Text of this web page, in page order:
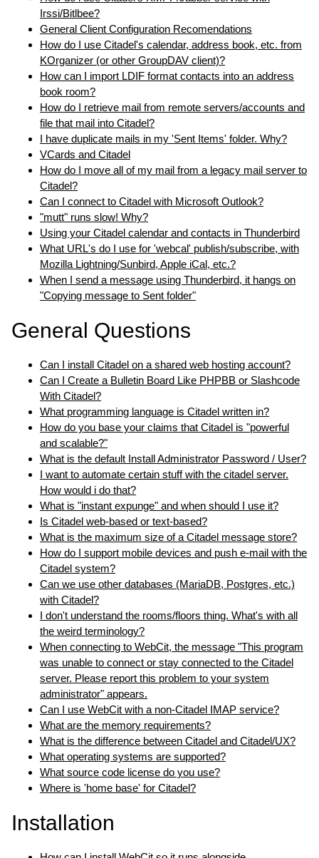
Irssi/Bitlbee?
General Client Configuration Recomendations
How do I use Citadel's calendar, address book, etc. from
KOrganizer (or other GroupDAV client)?
How can I import LDIF format contacts into an address
book room?
How do I retrieve mail from remote servers/accounts and
file that mail into Citadel?
I have duplicate mails in my 'Sent Items' folder. Why?
VCards and Citadel
How do I move all of my mail from a legacy mail server to
Citadel?
Can I connect to Citadel with Microsoft Outlook?
"mutt" runs slow! Why?
Using your Citadel calendar and contacts in Thunderbird
What URL's do I use for 'webcal' publish/subscribe, with
Mozilla Lightning/Sunbird, Apple iCal, etc.?
When I send a message using Thunderbird, it hangs on
"Copying message to Sent folder"
General Questions
Can I install Citadel on a shared web hosting account?
Can I Create a Bulletin Board Like PHPBB or Slashcode
With Citadel?
What programming language is Citadel written in?
How do you base your claims that Citadel is "powerful
and scalable?"
What is the default Install Administrator Password / User?
I want to automate certain stuff with the citadel server.
How would i do that?
What is "instant expunge" and when should I use it?
Is Citadel web-based or text-based?
What is the maximum size of a Citadel message store?
How do I support mobile devices and push e-mail with the
Citadel system?
Can we use other databases (MariaDB, Postgres, etc.)
with Citadel?
I don't understand the rooms/floors thing. What's with all
the weird terminology?
When connecting to WebCit, the message "This program
was unable to connect or stay connected to the Citadel
server. Please report this problem to your system
administrator" appears.
Can I use WebCit with a non-Citadel IMAP service?
What are the memory requirements?
What is the difference between Citadel and Citadel/UX?
What operating systems are supported?
What source code license do you use?
Where is 'home base' for Citadel?
Installation